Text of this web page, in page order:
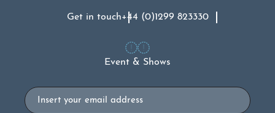
Get in touch+44 (0)1299 823330
Event & Shows
Email